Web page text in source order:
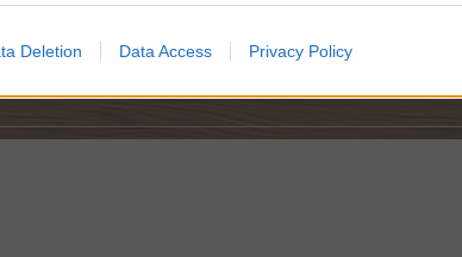
Deletion Data Access Privacy Policy